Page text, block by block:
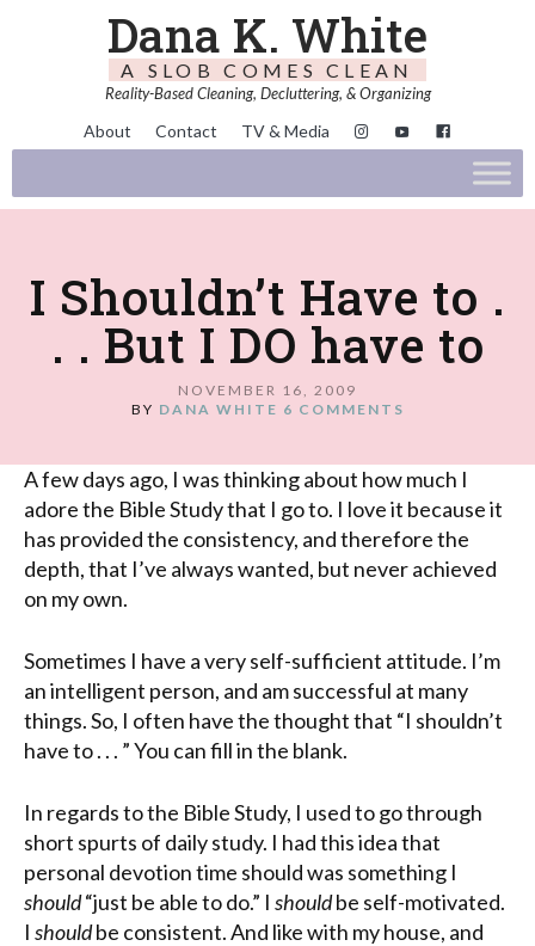
Dana K. White
A SLOB COMES CLEAN
Reality-Based Cleaning, Decluttering, & Organizing
About Contact TV & Media
I Shouldn’t Have to .
. . But I DO have to
NOVEMBER 16, 2009
BY DANA WHITE 6 COMMENTS
A few days ago, I was thinking about how much I
adore the Bible Study that I go to. I love it because it
has provided the consistency, and therefore the
depth, that I’ve always wanted, but never achieved
on my own.
Sometimes I have a very self-sufficient attitude. I’m
an intelligent person, and am successful at many
things. So, I often have the thought that “I shouldn’t
have to . . . ”You can fill in the blank.
In regards to the Bible Study, I used to go through
short spurts of daily study. I had this idea that
personal devotion time should was something I
should“just be able to do.” I shouldbe self-motivated.
I shouldbe consistent. And like with my house, and